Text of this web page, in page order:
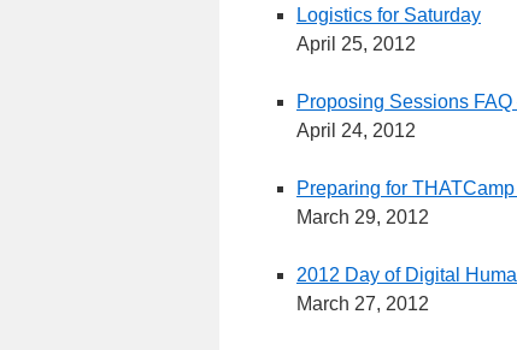
Logistics for Saturday
April 25, 2012
Proposing Sessions FAQ
April 24, 2012
Preparing for
March 29, 2012
2012 Day of Digital
March 27, 2012